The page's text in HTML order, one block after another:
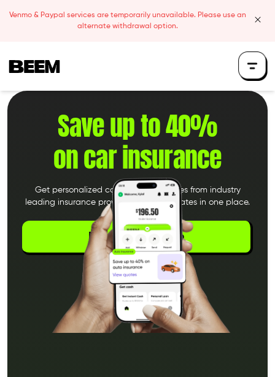
Skip to content
Venmo & Paypal services are temporarily unavailable. Please use an
alternate withdrawal option.
Beem Logo
Save up to 40%
on car insurance
Get personalized car insurance quotes from industry
leading insurance providers. Compare rates in one place.
Download the App